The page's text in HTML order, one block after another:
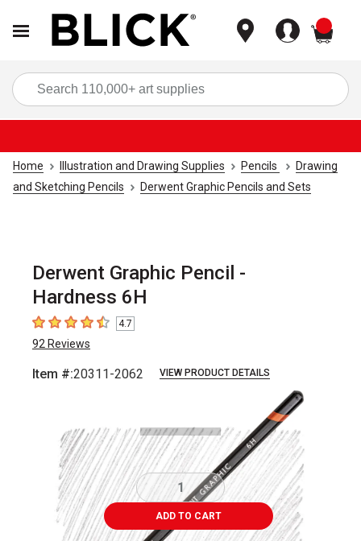
Home Illustration and Drawing Supplies Pencils
Drawing
and Sketching Pencils
Derwent Graphic Pencils and Sets
Derwent Graphic Pencil -
Hardness 6H
4.7 out of 5 stars
4.7
92 Reviews
Item #:20311-2062 VIEW PRODUCT DETAILS
ADD TO CART